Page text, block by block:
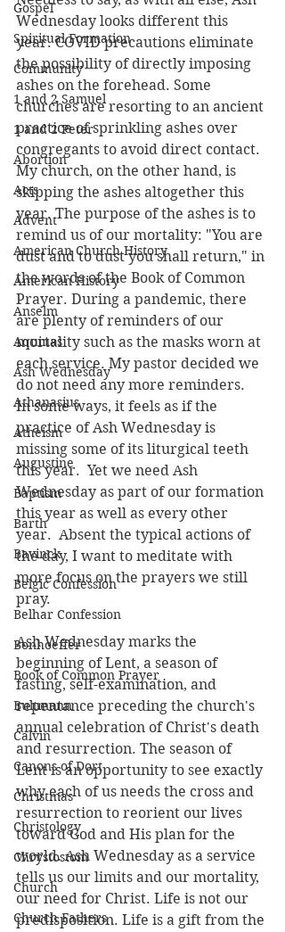
Gospel
Spiritual Formation
Community
1 and 2 Samuel
1 and 2 Peter
Abortion
Acts
Advent
American Church History
American History
Anselm
Aquinas
Ash Wednesday
Athanasius
Atheism
Augustine
Baptism
Barth
Bavinck
Belgic Confession
Belhar Confession
Bonhoeffer
Book of Common Prayer
Bultmann
Calvin
Canons of Dort
Christmas
Christology
Chrystostom
Church
Church Fathers
Wednesday looks different this
year. COVID precautions eliminate
the possibility of directly imposing
ashes on the forehead. Some
churches are resorting to an ancient
practice of sprinkling ashes over
congregants to avoid direct contact.
My church, on the other hand, is
skipping the ashes altogether this
year. The purpose of the ashes is to
remind us of our mortality: "You are
dust and to dust you shall return," in
the words of the Book of Common
Prayer. During a pandemic, there
are plenty of reminders of our
mortality such as the masks worn at
each service. My pastor decided we
do not need any more reminders.
In some ways, it feels as if the
practice of Ash Wednesday is
missing some of its liturgical teeth
this year.  Yet we need Ash
Wednesday as part of our formation
this year as well as every other
year.  Absent the typical actions of
the day, I want to meditate with
more focus on the prayers we still
pray.
Ash Wednesday marks the
beginning of Lent, a season of
fasting, self-examination, and
repentance preceding the church's
annual celebration of Christ's death
and resurrection. The season of
Lent is an opportunity to see exactly
why each of us needs the cross and
resurrection to reorient our lives
toward God and His plan for the
world. Ash Wednesday as a service
tells us our limits and our mortality,
our need for Christ. Life is not our
predisposition. Life is a gift from the